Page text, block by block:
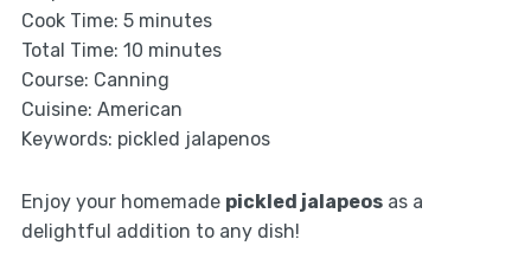
Cook Time: 5 minutes
Total Time: 10 minutes
Course: Canning
Cuisine: American
Keywords: pickled jalapenos
Enjoy your homemade pickled jalapeosas a
delightful addition to any dish!